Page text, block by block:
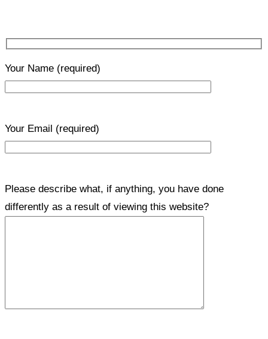
Your Name (required)
Your Email (required)
Please describe what, if anything, you have done
differently as a result of viewing this website?